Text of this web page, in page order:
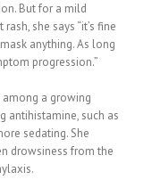
But for a mild
she says “it’s fine
anything. As long
progression.”
among a growing
antihistamine, such as
sedating. She
drowsiness from the